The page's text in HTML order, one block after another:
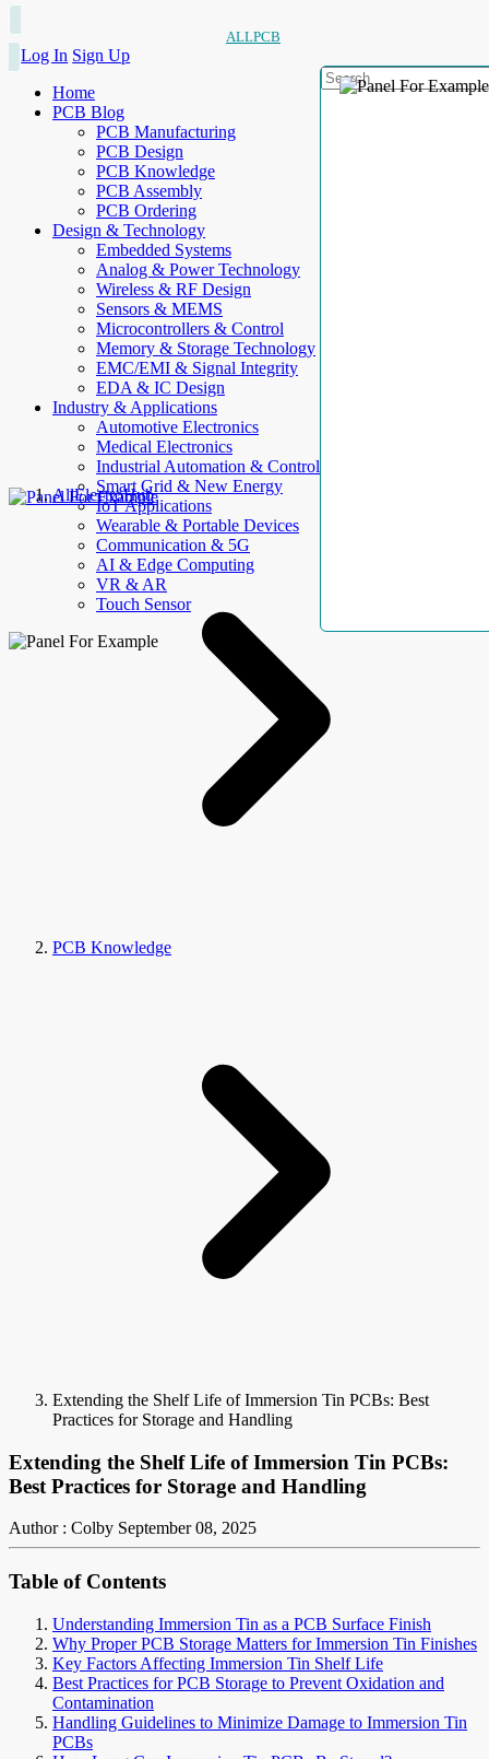
ALLPCB
Log In Sign Up
Home
PCB Blog
PCB Manufacturing
PCB Design
PCB Knowledge
PCB Assembly
PCB Ordering
Design & Technology
Embedded Systems
Analog & Power Technology
Wireless & RF Design
Sensors & MEMS
Microcontrollers & Control
Memory & Storage Technology
EMC/EMI & Signal Integrity
EDA & IC Design
Industry & Applications
Automotive Electronics
Medical Electronics
Industrial Automation & Control
Smart Grid & New Energy
IoT Applications
Wearable & Portable Devices
Communication & 5G
AI & Edge Computing
VR & AR
Touch Sensor
AllElectroHub
PCB Knowledge
Extending the Shelf Life of Immersion Tin PCBs: Best
Practices for Storage and Handling
Extending the Shelf Life of Immersion Tin PCBs:
Best Practices for Storage and Handling
Author : Colby September 08, 2025
Table of Contents
Understanding Immersion Tin as a PCB Surface Finish
Why Proper PCB Storage Matters for Immersion Tin Finishes
Key Factors Affecting Immersion Tin Shelf Life
Best Practices for PCB Storage to Prevent Oxidation and
Contamination
Handling Guidelines to Minimize Damage to Immersion Tin
PCBs